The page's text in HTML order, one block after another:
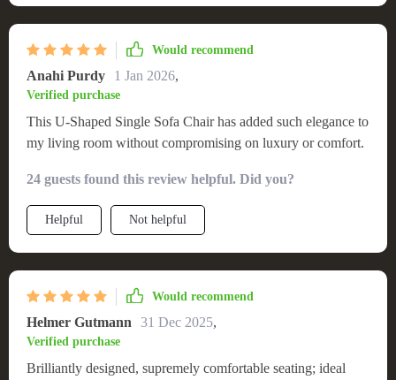
Would recommend
Anahi Purdy 1 Jan 2026,
Verified purchase
This U-Shaped Single Sofa Chair has added such elegance to
my living room without compromising on luxury or comfort.
24 guests found this review helpful. Did you?
Helpful Not helpful
Would recommend
Helmer Gutmann 31 Dec 2025,
Verified purchase
Brilliantly designed, supremely comfortable seating; ideal